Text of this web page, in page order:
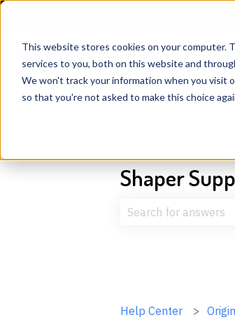
This website stores cookies on your computer.
services to you, both on this website and
We won't track your information when you visit
so that you're not asked to make this choice
Shaper
Help Center Origin